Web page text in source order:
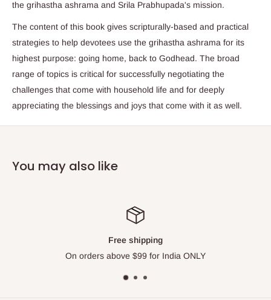
the grihastha ashrama and Srila Prabhupada's mission.
The content of this book gives scripturally-based and practical
strategies to help devotees use the grihastha ashrama for its
highest purpose: going home, back to Godhead. The broad
range of topics is critical for successfully negotiating the
challenges that come with household life and for deeply
appreciating the blessings and joys that come with it as well.
You may also like
Please contact us via Live Chat